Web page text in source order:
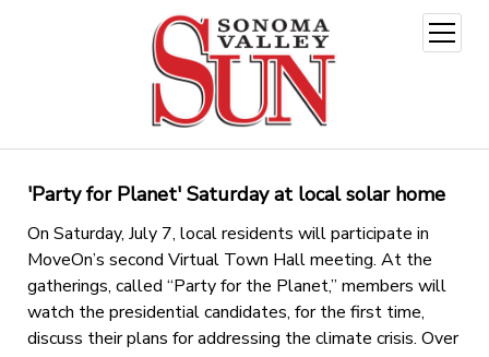
open
menu
'Party for Planet' Saturday at local solar home
On Saturday, July 7, local residents will participate in
MoveOn’s second Virtual Town Hall meeting. At the
gatherings, called “Party for the Planet,” members will
watch the presidential candidates, for the first time,
discuss their plans for addressing the climate crisis. Over